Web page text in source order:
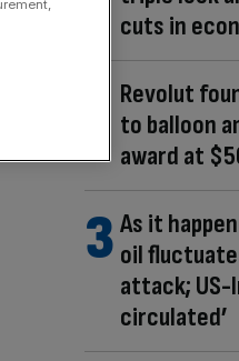
cuts in
Revolut
to balloon
award at
As it
oil
attack; US-
circulated’